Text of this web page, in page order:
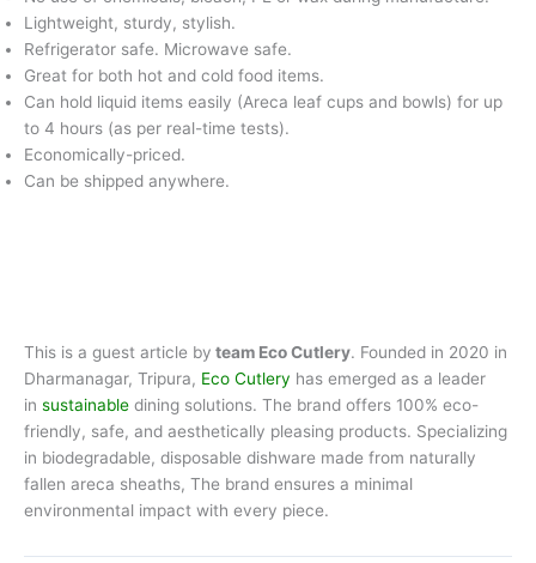
Lightweight, sturdy, stylish.
Refrigerator safe. Microwave safe.
Great for both hot and cold food items.
Can hold liquid items easily (Areca leaf cups and bowls) for up
to 4 hours (as per real-time tests).
Economically-priced.
Can be shipped anywhere.
This is a guest article by team Eco Cutlery. Founded in 2020 in
Dharmanagar, Tripura, Eco Cutlery has emerged as a leader
in sustainable dining solutions. The brand offers 100% eco-
friendly, safe, and aesthetically pleasing products. Specializing
in biodegradable, disposable dishware made from naturally
fallen areca sheaths, The brand ensures a minimal
environmental impact with every piece.